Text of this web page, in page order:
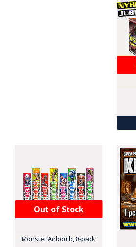
Out of Stock
Monster Airbomb, 8-pack